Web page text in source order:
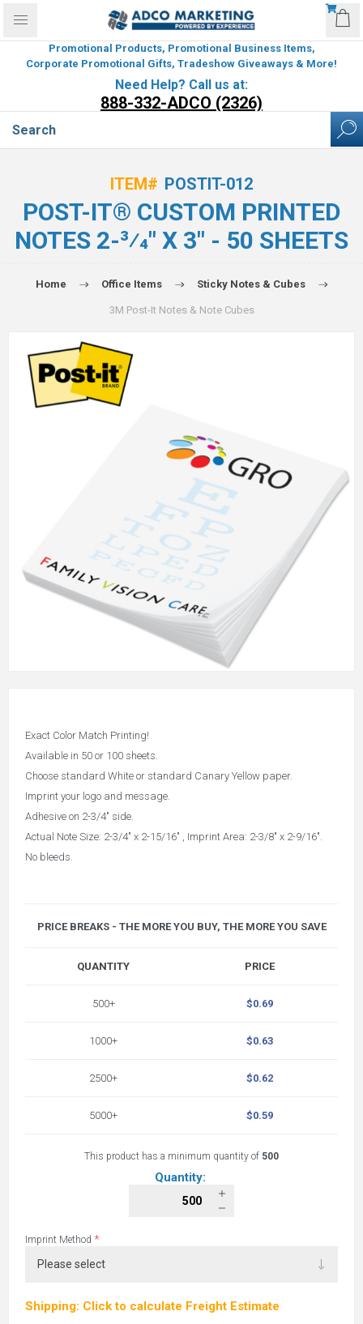
Promotional Products, Promotional Business Items,
Corporate Promotional Gifts, Tradeshow Giveaways & More!
Need Help? Call us at:
888-332-ADCO (2326)
ITEM# POSTIT-012
POST-IT® CUSTOM PRINTED
NOTES 2-3⁄4" X 3" - 50 SHEETS
Home Office Items Sticky Notes & Cubes
3M Post-It Notes & Note Cubes
Exact Color Match Printing!
Available in 50 or 100 sheets.
Choose standard White or standard Canary Yellow paper.
Imprint your logo and message.
Adhesive on 2-3/4" side.
Actual Note Size: 2-3/4" x 2-15/16" , Imprint Area: 2-3/8" x 2-9/16".
No bleeds.
PRICE BREAKS - THE MORE YOU BUY, THE MORE YOU SAVE
QUANTITY
500+
1000+
2500+
5000+
PRICE
$0.69
$0.63
$0.62
$0.59
This product has a minimum quantity of 500
Quantity:
Imprint Method *
Shipping: Click to calculate Freight Estimate